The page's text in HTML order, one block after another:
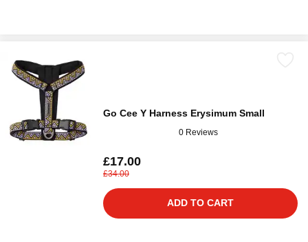
Go Cee Y Harness Erysimum Small
0 Reviews
£17.00
£34.00
ADD TO CART